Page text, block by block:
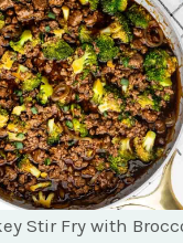
Stir Fry with